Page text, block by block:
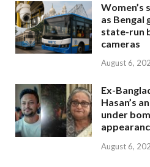
Women’s
as Bengal
state-run
cameras
August 6,
Ex-
Hasan’s
under
August 6,